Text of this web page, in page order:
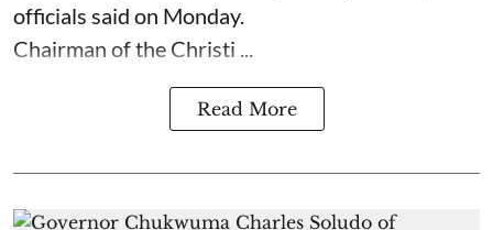
officials said on Monday.
Chairman of the Christi ...
Read More